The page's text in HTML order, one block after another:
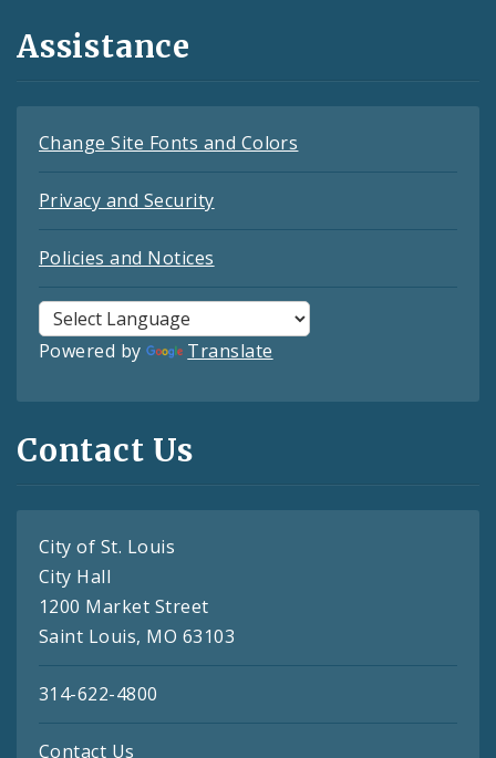
Assistance
Change Site Fonts and Colors
Privacy and Security
Policies and Notices
Powered by Translate
Contact Us
City of St. Louis
City Hall
1200 Market Street
Saint Louis, MO 63103
314-622-4800
Contact Us